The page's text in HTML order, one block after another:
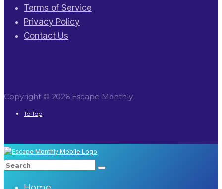
Terms of Service
Privacy Policy
Contact Us
Copyright © 2026 Escape Monthly
To Top